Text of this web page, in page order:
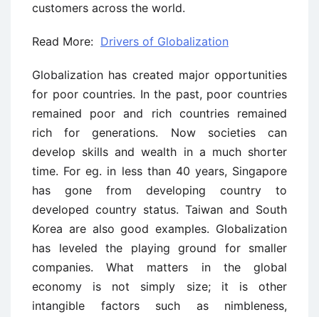
customers across the world.
Read More: Drivers of Globalization
Globalization has created major opportunities
for poor countries. In the past, poor countries
remained poor and rich countries remained
rich for generations. Now societies can
develop skills and wealth in a much shorter
time. For eg. in less than 40 years, Singapore
has gone from developing country to
developed country status. Taiwan and South
Korea are also good examples. Globalization
has leveled the playing ground for smaller
companies. What matters in the global
economy is not simply size; it is other
intangible factors such as nimbleness,